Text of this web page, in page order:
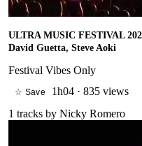
ULTRA MUSIC FESTIVAL
David Guetta, Steve Aoki
Festival Vibes Only
☆ Save 1h04 · 835 views
1 tracks by Nicky Romero